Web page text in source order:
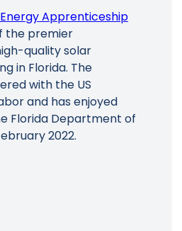
Apprenticeship
the premier
quality solar
in Florida. The
with the US
and has enjoyed
Florida Department of
2022.